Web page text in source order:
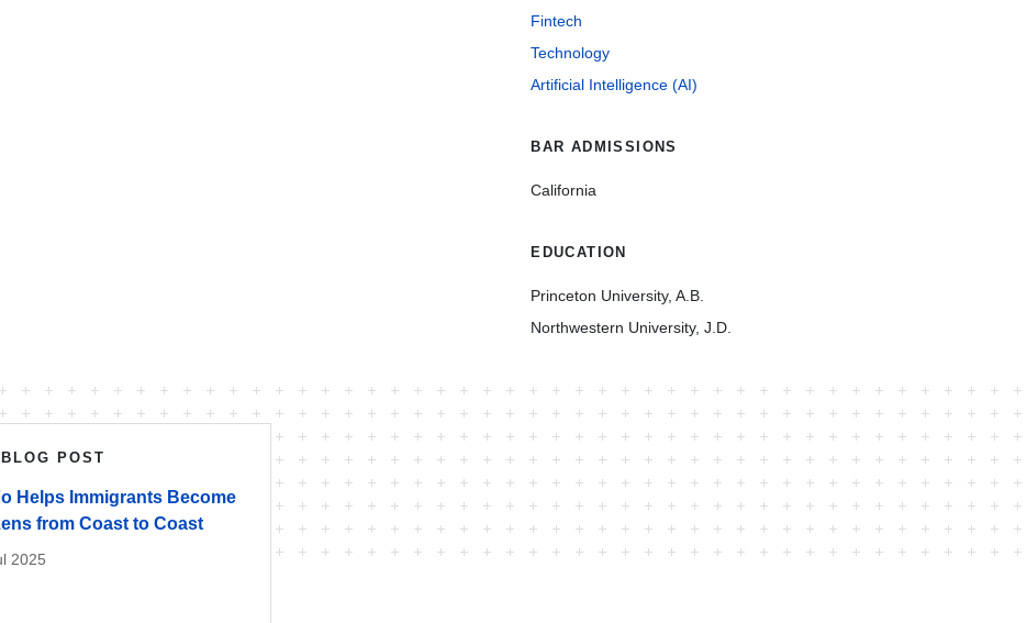
Fintech
Technology
Artificial Intelligence (AI)
BAR ADMISSIONS
California
EDUCATION
Princeton University, A.B.
Northwestern University, J.D.
BLOG POST
Helps Immigrants Become
from Coast to Coast
2025